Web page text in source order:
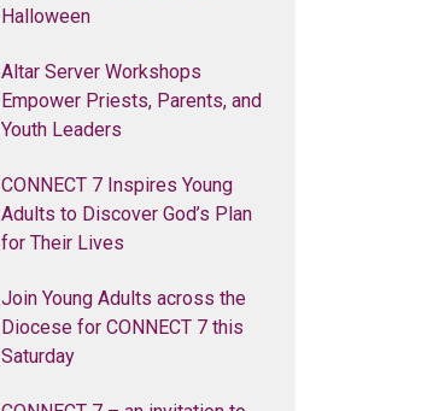
Halloween
Altar Server Workshops
Empower Priests, Parents, and
Youth Leaders
CONNECT 7 Inspires Young
Adults to Discover God’s Plan
for Their Lives
Join Young Adults across the
Diocese for CONNECT 7 this
Saturday